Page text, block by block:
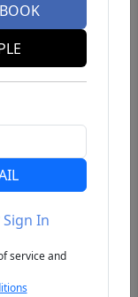
Sign In
service and